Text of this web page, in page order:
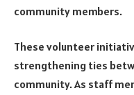
community members.
These volunteer
strengthening ties
community. As staff